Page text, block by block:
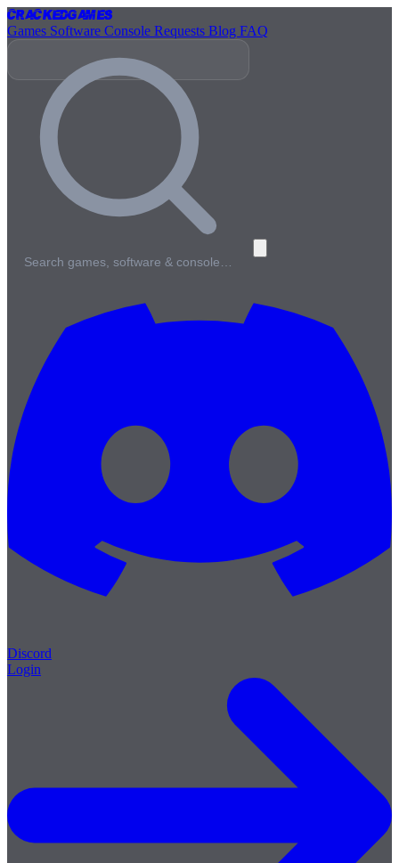
CrackedGames
Games Software Console Requests Blog FAQ
Search games, software & console…
Discord
Login